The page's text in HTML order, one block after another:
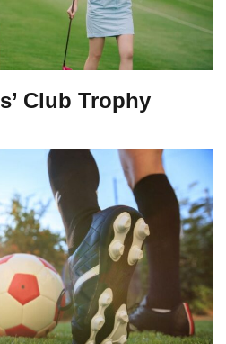
Club Trophy